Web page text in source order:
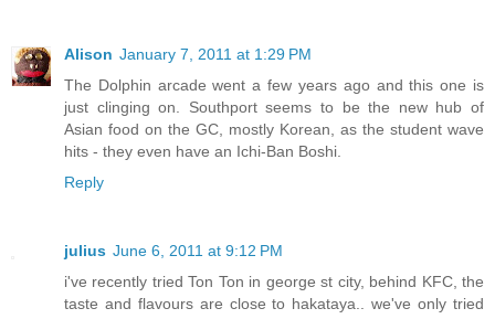
Alison January 7, 2011 at 1:29 PM
The Dolphin arcade went a few years ago and this one is
just clinging on. Southport seems to be the new hub of
Asian food on the GC, mostly Korean, as the student wave
hits - they even have an Ichi-Ban Boshi.
Reply
julius June 6, 2011 at 9:12 PM
i've recently tried Ton Ton in george st city, behind KFC, the
taste and flavours are close to hakataya.. we've only tried